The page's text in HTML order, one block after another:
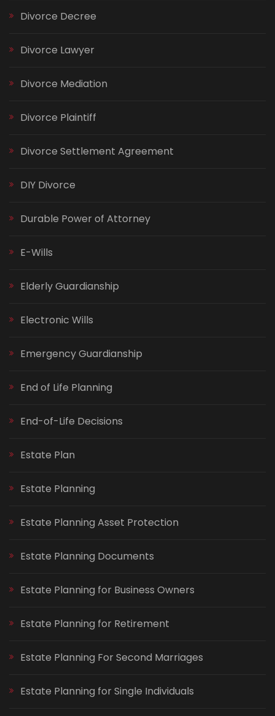
Divorce Decree
Divorce Lawyer
Divorce Mediation
Divorce Plaintiff
Divorce Settlement Agreement
DIY Divorce
Durable Power of Attorney
E-Wills
Elderly Guardianship
Electronic Wills
Emergency Guardianship
End of Life Planning
End-of-Life Decisions
Estate Plan
Estate Planning
Estate Planning Asset Protection
Estate Planning Documents
Estate Planning for Business Owners
Estate Planning for Retirement
Estate Planning For Second Marriages
Estate Planning for Single Individuals